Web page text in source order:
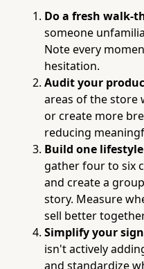
Do a fresh walk-
someone
Note every
hesitation.
Audit your
areas of the store
or create more
reducing
Build one
gather four to six
and create a
story. Measure
sell better
Simplify your
isn't actively
and standardize